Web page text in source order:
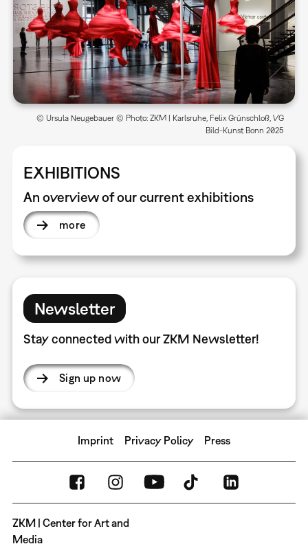
EXHIBITIONS
An overview of our current exhibitions
more
© Ursula Neugebauer © Photo: ZKM | Karlsruhe, Felix Grünschloß, VG
Bild-Kunst Bonn 2025
Newsletter
Stay connected with our ZKM Newsletter!
Sign up now
Imprint Privacy Policy Press
ZKM | Center for Art and
Media